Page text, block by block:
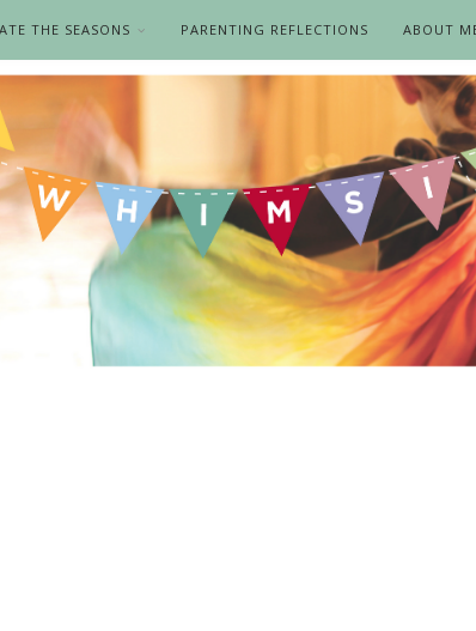
THE SEASONS PARENTING REFLECTIONS ABOUT